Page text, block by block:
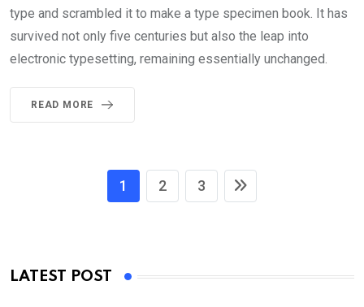
type and scrambled it to make a type specimen book. It has
survived not only five centuries but also the leap into
electronic typesetting, remaining essentially unchanged.
READ MORE
1 2 3
LATEST POST